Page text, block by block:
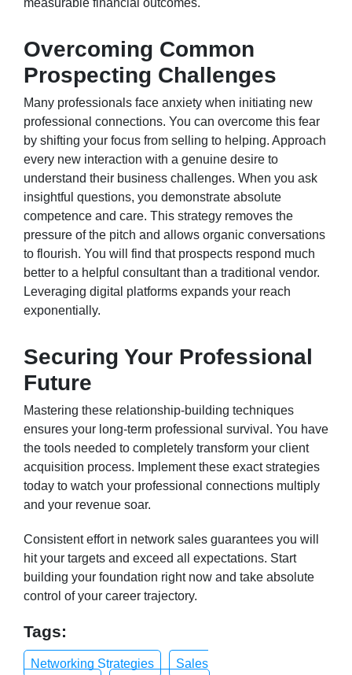
measurable financial outcomes.
Overcoming Common
Prospecting Challenges
Many professionals face anxiety when initiating new
professional connections. You can overcome this fear
by shifting your focus from selling to helping. Approach
every new interaction with a genuine desire to
understand their business challenges. When you ask
insightful questions, you demonstrate absolute
competence and care. This strategy removes the
pressure of the pitch and allows organic conversations
to flourish. You will find that prospects respond much
better to a helpful consultant than a traditional vendor.
Leveraging digital platforms expands your reach
exponentially.
Securing Your Professional
Future
Mastering these relationship-building techniques
ensures your long-term professional survival. You have
the tools needed to completely transform your client
acquisition process. Implement these exact strategies
today to watch your professional connections multiply
and your revenue soar.
Consistent effort in network sales guarantees you will
hit your targets and exceed all expectations. Start
building your foundation right now and take absolute
control of your career trajectory.
Tags:
Networking Strategies
Sales